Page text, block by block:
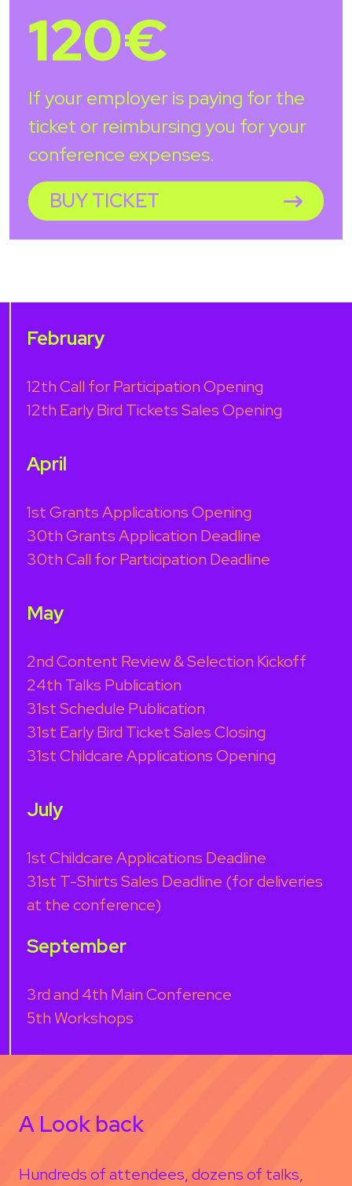
120€
If your employer is paying for the
ticket or reimbursing you for your
conference expenses.
BUY TICKET
February
12th Call for Participation Opening
12th Early Bird Tickets Sales Opening
April
1st Grants Applications Opening
30th Grants Application Deadline
30th Call for Participation Deadline
May
2nd Content Review & Selection Kickoff
24th Talks Publication
31st Schedule Publication
31st Early Bird Ticket Sales Closing
31st Childcare Applications Opening
July
1st Childcare Applications Deadline
31st T-Shirts Sales Deadline (for deliveries
at the conference)
September
3rd and 4th Main Conference
5th Workshops
A Look back
Hundreds of attendees, dozens of talks,